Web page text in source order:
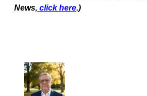
News, click here.)